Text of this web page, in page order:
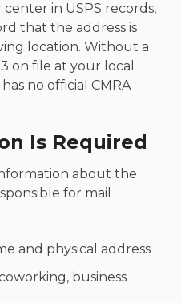
in USPS records,
that the address is
location. Without a
on file at your local
no official CMRA
Is Required
about the
for mail
and physical address
business